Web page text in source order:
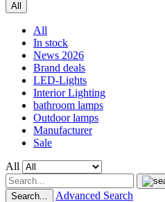
All
All
In stock
News 2026
Brand deals
LED-Lights
Interior Lighting
bathroom lamps
Outdoor lamps
Manufacturer
Sale
All
Search... Advanced Search